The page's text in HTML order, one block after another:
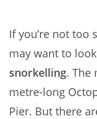
If you’re not too
may want to
snorkelling. The
metre-long
Pier. But there